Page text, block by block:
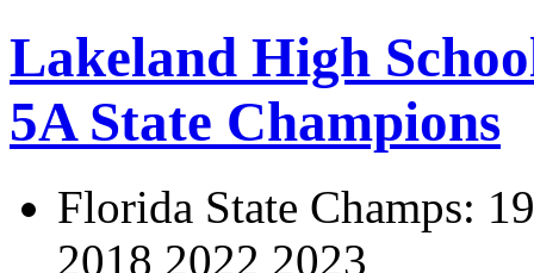
Lakeland High
5A State Champions
Florida State Champs:
2018 2022 2023